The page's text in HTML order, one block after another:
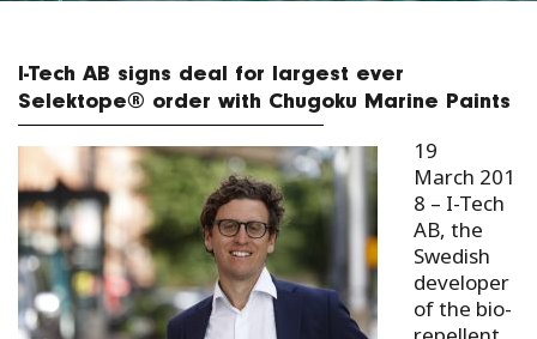
I-Tech AB signs deal for largest ever
Selektope® order with Chugoku Marine Paints
19
March 201
8 – I-Tech
AB, the
Swedish
developer
of the bio-